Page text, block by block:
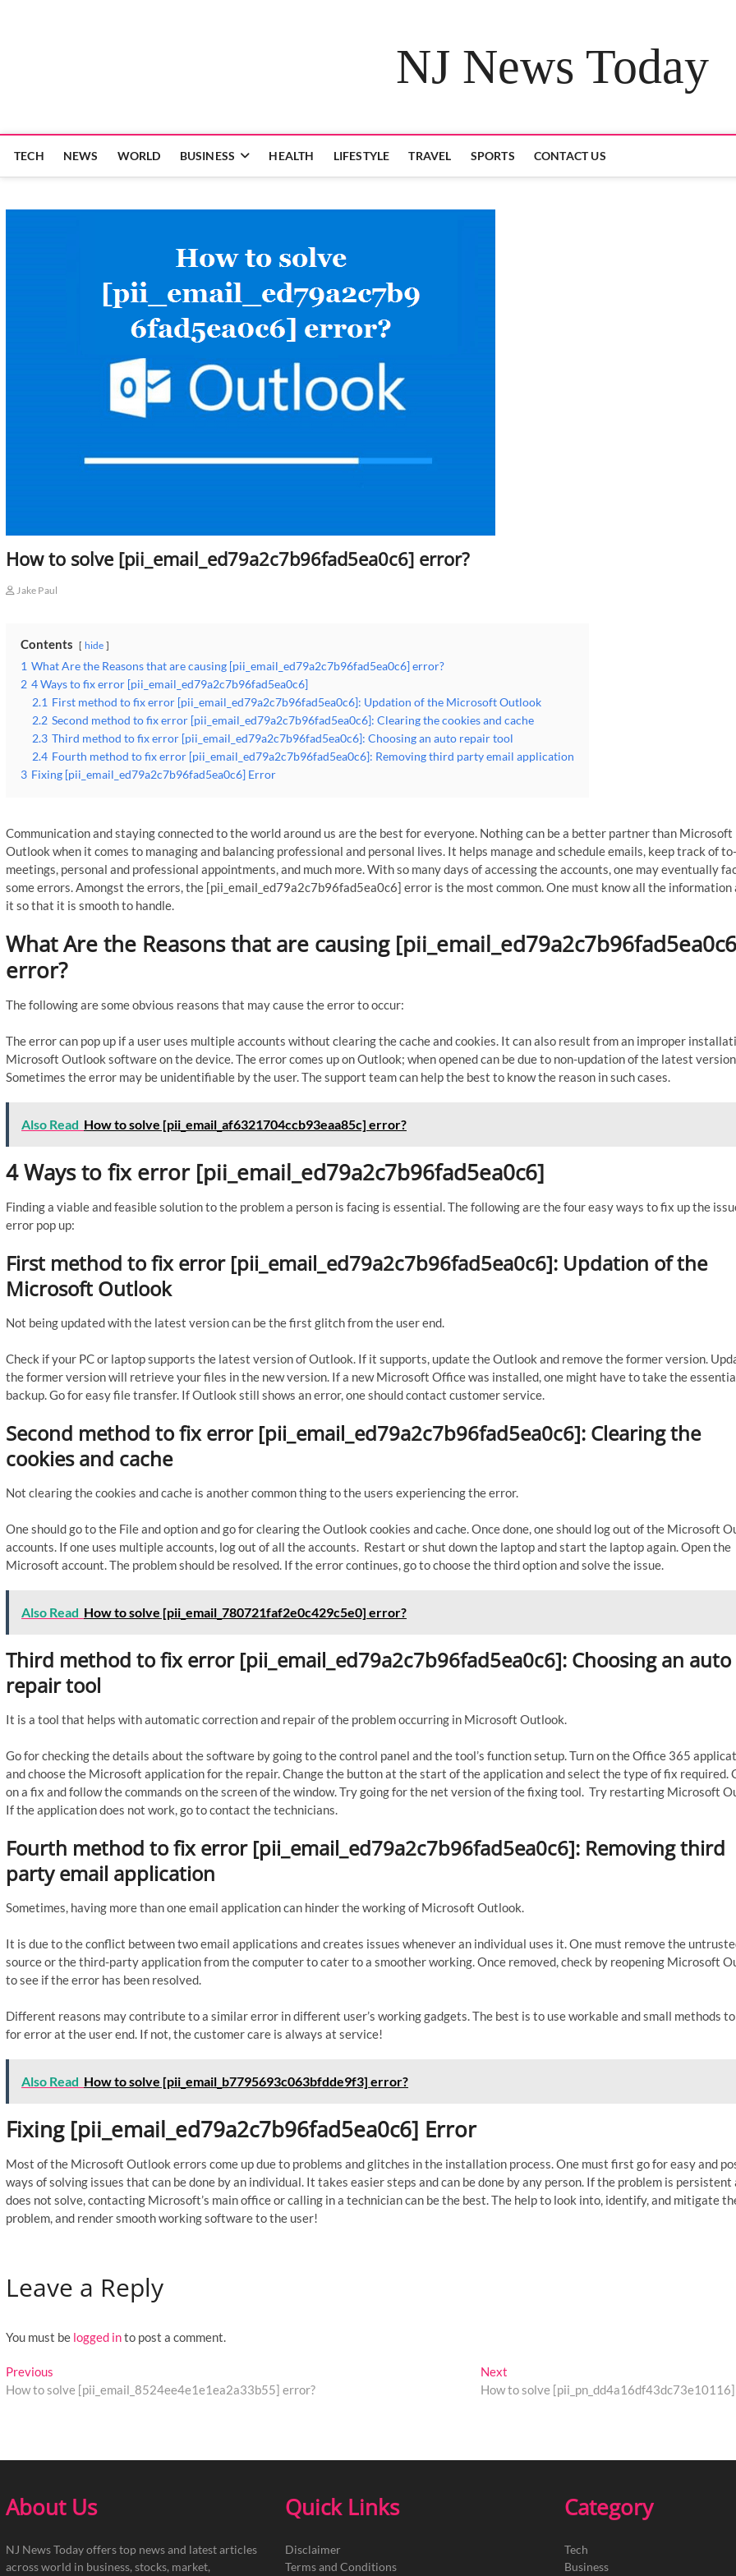
NJ News Today
TECH NEWS WORLD BUSINESS HEALTH LIFESTYLE TRAVEL SPORTS CONTACT US
How to solve [pii_email_ed79a2c7b96fad5ea0c6] error?
Jake Paul
Contents hide
1 What Are the Reasons that are causing [pii_email_ed79a2c7b96fad5ea0c6] error?
2 4 Ways to fix error [pii_email_ed79a2c7b96fad5ea0c6]
2.1 First method to fix error [pii_email_ed79a2c7b96fad5ea0c6]: Updation of the Microsoft Outlook
2.2 Second method to fix error [pii_email_ed79a2c7b96fad5ea0c6]: Clearing the cookies and cache
2.3 Third method to fix error [pii_email_ed79a2c7b96fad5ea0c6]: Choosing an auto repair tool
2.4 Fourth method to fix error [pii_email_ed79a2c7b96fad5ea0c6]: Removing third party email application
3 Fixing [pii_email_ed79a2c7b96fad5ea0c6] Error
Communication and staying connected to the world around us are the best for everyone. Nothing can be a better partner than Microsoft
Outlook when it comes to managing and balancing professional and personal lives. It helps manage and schedule emails, keep track of to-
meetings, personal and professional appointments, and much more. With so many days of accessing the accounts, one may eventually
some errors. Amongst the errors, the [pii_email_ed79a2c7b96fad5ea0c6] error is the most common. One must know all the information
it so that it is smooth to handle.
What Are the Reasons that are causing
error?
The following are some obvious reasons that may cause the error to occur:
The error can pop up if a user uses multiple accounts without clearing the cache and cookies. It can also result from an improper
Microsoft Outlook software on the device. The error comes up on Outlook; when opened can be due to non-updation of the latest
Sometimes the error may be unidentifiable by the user. The support team can help the best to know the reason in such cases.
Also Read How to solve [pii_email_af6321704ccb93eaa85c] error?
4 Ways to fix error [pii_email_ed79a2c7b96fad5ea0c6]
Finding a viable and feasible solution to the problem a person is facing is essential. The following are the four easy ways to fix up the
error pop up:
First method to fix error [pii_email_ed79a2c7b96fad5ea0c6]: Updation of the
Microsoft Outlook
Not being updated with the latest version can be the first glitch from the user end.
Check if your PC or laptop supports the latest version of Outlook. If it supports, update the Outlook and remove the former version.
the former version will retrieve your files in the new version. If a new Microsoft Office was installed, one might have to take the
backup. Go for easy file transfer. If Outlook still shows an error, one should contact customer service.
Second method to fix error [pii_email_ed79a2c7b96fad5ea0c6]: Clearing the
cookies and cache
Not clearing the cookies and cache is another common thing to the users experiencing the error.
One should go to the File and option and go for clearing the Outlook cookies and cache. Once done, one should log out of the Microsoft
accounts. If one uses multiple accounts, log out of all the accounts. Restart or shut down the laptop and start the laptop again. Open the
Microsoft account. The problem should be resolved. If the error continues, go to choose the third option and solve the issue.
Also Read How to solve [pii_email_780721faf2e0c429c5e0] error?
Third method to fix error [pii_email_ed79a2c7b96fad5ea0c6]: Choosing an auto
repair tool
It is a tool that helps with automatic correction and repair of the problem occurring in Microsoft Outlook.
Go for checking the details about the software by going to the control panel and the tool’s function setup. Turn on the Office 365
and choose the Microsoft application for the repair. Change the button at the start of the application and select the type of fix required.
on a fix and follow the commands on the screen of the window. Try going for the net version of the fixing tool. Try restarting Microsoft
If the application does not work, go to contact the technicians.
Fourth method to fix error [pii_email_ed79a2c7b96fad5ea0c6]: Removing third
party email application
Sometimes, having more than one email application can hinder the working of Microsoft Outlook.
It is due to the conflict between two email applications and creates issues whenever an individual uses it. One must remove the
source or the third-party application from the computer to cater to a smoother working. Once removed, check by reopening Microsoft
to see if the error has been resolved.
Different reasons may contribute to a similar error in different user’s working gadgets. The best is to use workable and small methods
for error at the user end. If not, the customer care is always at service!
Also Read How to solve [pii_email_b7795693c063bfdde9f3] error?
Fixing [pii_email_ed79a2c7b96fad5ea0c6] Error
Most of the Microsoft Outlook errors come up due to problems and glitches in the installation process. One must first go for easy and
ways of solving issues that can be done by an individual. It takes easier steps and can be done by any person. If the problem is persistent
does not solve, contacting Microsoft’s main office or calling in a technician can be the best. The help to look into, identify, and mitigate
problem, and render smooth working software to the user!
Leave a Reply
You must be logged into post a comment.
Post
navigation
Previous
post:
How to solve [pii_email_8524ee4e1e1ea2a33b55] error?
Next
post:
How to solve
About Us
NJ News Today offers top news and latest articles
across world in business, stocks, market,
Quick Links
Disclaimer
Terms and Conditions
Category
Tech
Business